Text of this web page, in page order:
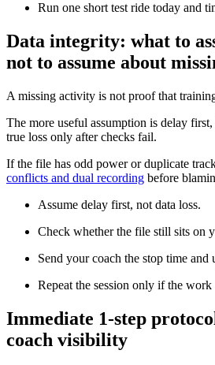
Run one short test ride today and
Data integrity: what to
not to assume about
A missing activity is not proof that
The more useful assumption is delay
true loss only after checks fail.
If the file has odd power or duplicate
conflicts and dual recording before
Assume delay first, not data loss.
Check whether the file still sits on
Send your coach the stop time and
Repeat the session only if the work
Immediate 1-step
coach visibility